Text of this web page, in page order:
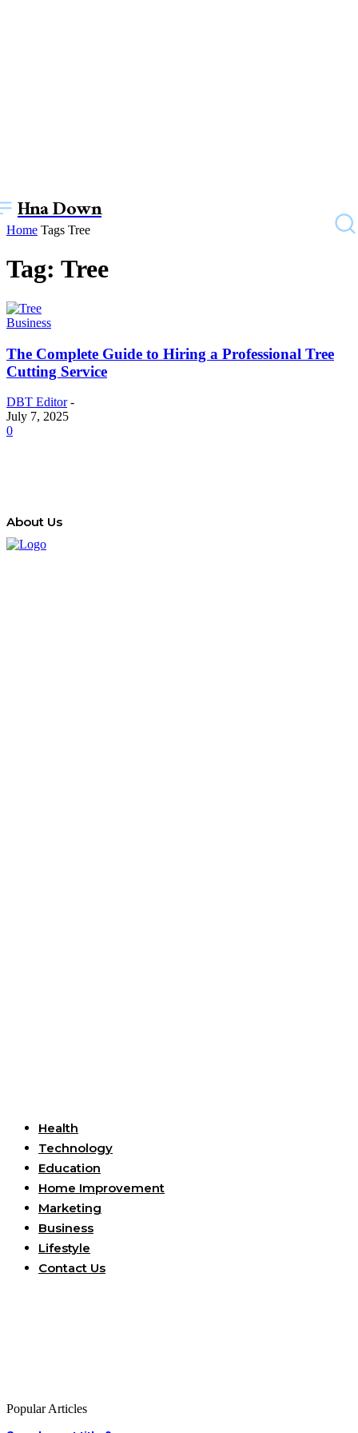
Hna Down
Home Tags Tree
Tag: Tree
Business
The Complete Guide to Hiring a Professional Tree
Cutting Service
DBT Editor -
July 7, 2025
0
About Us
Health
Technology
Education
Home Improvement
Marketing
Business
Lifestyle
Contact Us
Popular Articles